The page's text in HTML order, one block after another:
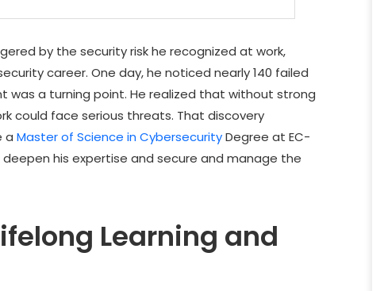
by the security risk he recognized at work,
career. One day, he noticed nearly 140 failed
a turning point. He realized that without strong
could face serious threats. That discovery
a Master of Science in CybersecurityDegree at EC-
his expertise and secure and manage the
Learning and